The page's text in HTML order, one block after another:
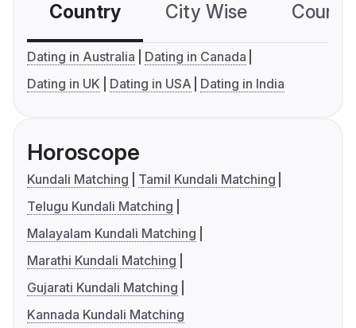
Country City Wise
Dating in Australia
Dating in Canada
Dating in UK
Dating in USA Dating in India
Horoscope
Kundali Matching
Tamil Kundali Matching
Telugu Kundali Matching
Malayalam Kundali Matching
Marathi Kundali Matching
Gujarati Kundali Matching
Kannada Kundali Matching